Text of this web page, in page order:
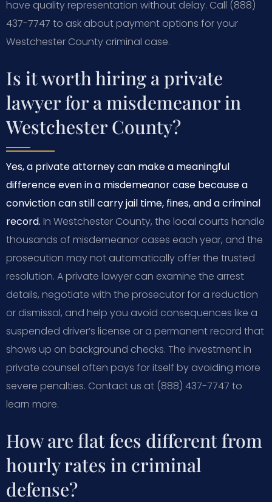
have quality representation without delay. Call (888)
437-7747 to ask about payment options for your
Westchester County criminal case.
Is it worth hiring a private
lawyer for a misdemeanor in
Westchester County?
Yes, a private attorney can make a meaningful
difference even in a misdemeanor case because a
conviction can still carry jail time, fines, and a criminal
record. In Westchester County, the local courts handle
thousands of misdemeanor cases each year, and the
prosecution may not automatically offer the trusted
resolution. A private lawyer can examine the arrest
details, negotiate with the prosecutor for a reduction
or dismissal, and help you avoid consequences like a
suspended driver’s license or a permanent record that
shows up on background checks. The investment in
private counsel often pays for itself by avoiding more
severe penalties. Contact us at (888) 437-7747 to
learn more.
How are flat fees different from
hourly rates in criminal
defense?